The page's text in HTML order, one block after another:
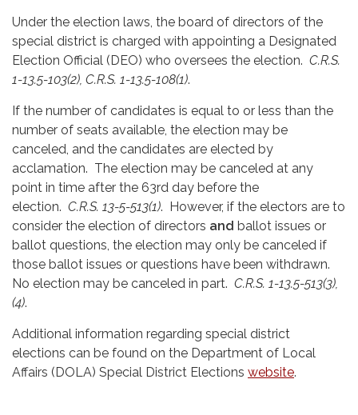
Under the election laws, the board of directors of the
special district is charged with appointing a Designated
Election Official (DEO) who oversees the election. C.R.S.
1-13.5-103(2), C.R.S. 1-13.5-108(1).
If the number of candidates is equal to or less than the
number of seats available, the election may be
canceled, and the candidates are elected by
acclamation. The election may be canceled at any
point in time after the 63rd day before the
election. C.R.S. 13-5-513(1). However, if the electors are to
consider the election of directors and ballot issues or
ballot questions, the election may only be canceled if
those ballot issues or questions have been withdrawn.
No election may be canceled in part. C.R.S. 1-13.5-513(3),
(4).
Additional information regarding special district
elections can be found on the Department of Local
Affairs (DOLA) Special District Elections website.